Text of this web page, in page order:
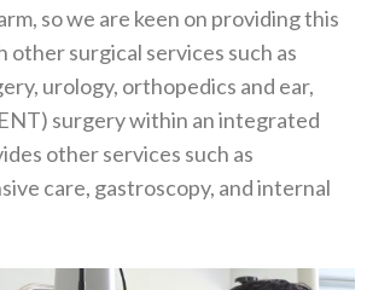
so we are keen on providing this
other surgical services such as
urology, orthopedics and ear,
surgery within an integrated
other services such as
care, gastroscopy, and internal